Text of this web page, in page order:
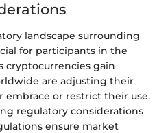
landscape surrounding
for participants in the
cryptocurrencies gain
are adjusting their
embrace or restrict their use.
regulatory considerations
ensure market